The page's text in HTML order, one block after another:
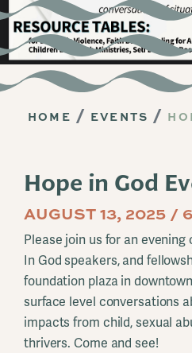
HOME EVENTS
Hope in God
AUGUST 13, 2025 /
Please join us for an evening
In God speakers, and
foundation plaza in
surface level conversations
impacts from child, sexual
thrivers. Come and see!